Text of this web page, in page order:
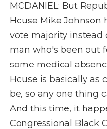
MCDANIEL: But
House Mike Johnson
vote majority instead
man who's been out
some medical
House is basically as
be, so any one thing
And this time, it
Congressional Black